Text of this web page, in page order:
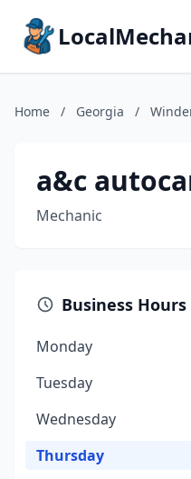
Home / Georgia /
a&c
Mechanic
Business Hours
Monday
Tuesday
Wednesday
Thursday